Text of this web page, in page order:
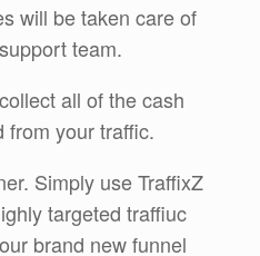
will be taken care of
team.
all of the cash
from your traffic.
Simply use TraffixZ
targeted traffiuc
brand new funnel